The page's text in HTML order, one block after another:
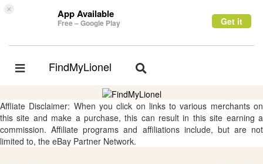
× App Available
Free – Google Play Get it
Toggle
FindMyLionel
Toggle
Affliate Disclaimer: When you click on links to various merchants on
this site and make a purchase, this can result in this site earning a
commission. Affiliate programs and affiliations include, but are not
limited to, the eBay Partner Network.